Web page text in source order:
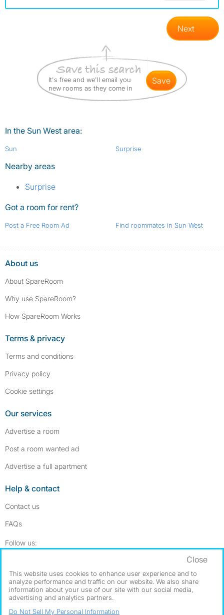
Next
It's free and we'll email you
new rooms as they come in
save
In the Sun West area:
Sun Surprise
Nearby areas
Surprise
Got a room for rent?
Post a Free Room Ad Find roommates in Sun West
About us
About SpareRoom
Why use SpareRoom?
How SpareRoom Works
Terms & privacy
Terms and conditions
Privacy policy
Cookie settings
Our services
Advertise a room
Post a room wanted ad
Advertise a full apartment
Help & contact
Contact us
FAQs
Follow us:
Dowload our free app ->
©1999–2026 Flatshare Ltd.
This website uses cookies to enhance user experience and to
analyze performance and traffic on our website. We also share
information about your use of our site with our social media,
advertising and analytics partners.
Close
Do Not Sell My Personal Information